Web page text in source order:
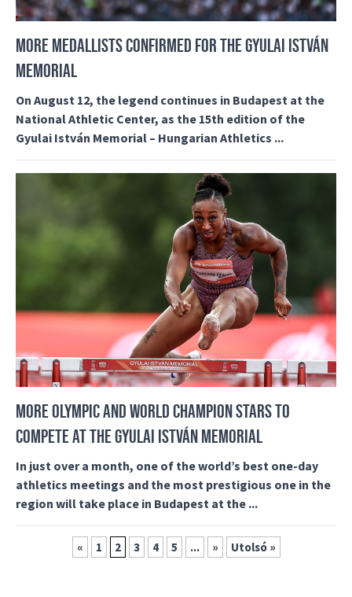
MORE MEDALLISTS CONFIRMED FOR THE GYULAI ISTVÁN
MEMORIAL
On August 12, the legend continues in Budapest at the
National Athletic Center, as the 15th edition of the
Gyulai István Memorial – Hungarian Athletics ...
MORE OLYMPIC AND WORLD CHAMPION STARS TO
COMPETE AT THE GYULAI ISTVÁN MEMORIAL
In just over a month, one of the world’s best one-day
athletics meetings and the most prestigious one in the
region will take place in Budapest at the ...
« 1 2 3 4 5 ... » Utolsó »